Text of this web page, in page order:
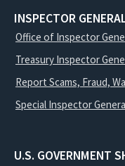
INSPECTOR
Office of Inspector
Treasury Inspector
Report Scams, Fraud,
Special Inspector
U.S. GOVERNMENT